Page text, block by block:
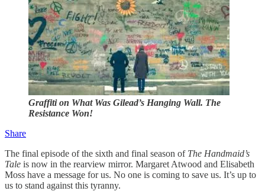
Graffiti on What Was Gilead’s Hanging Wall. The
Resistance Won!
Share
The final episode of the sixth and final season of The Handmaid’s
Tale is now in the rearview mirror. Margaret Atwood and Elisabeth
Moss have a message for us. No one is coming to save us. It’s up to
us to stand against this tyranny.